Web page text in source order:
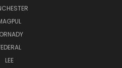
LEE